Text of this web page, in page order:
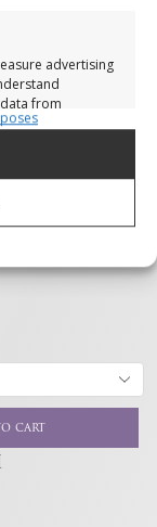
advertising
from
limited data to
Use profiles
Develop and
cart
cart